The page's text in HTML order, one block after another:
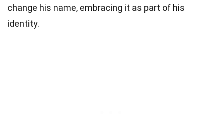
change his name, embracing it as part of his
identity.